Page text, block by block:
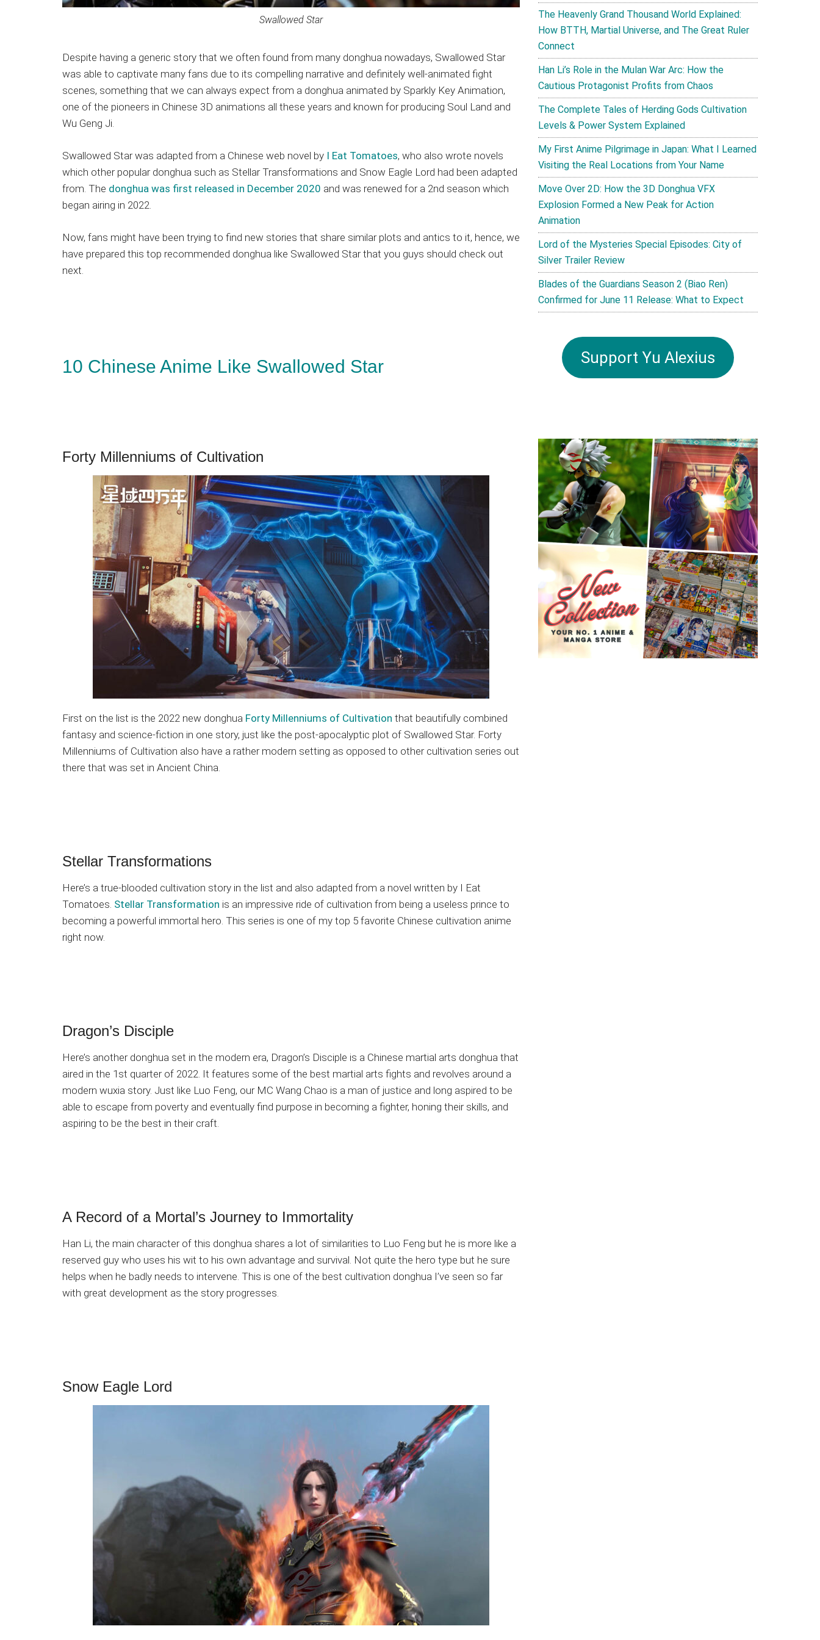
Swallowed Star
Despite having a generic story that we often found from many donghua nowadays, Swallowed Star
was able to captivate many fans due to its compelling narrative and definitely well-animated fight
scenes, something that we can always expect from a donghua animated by Sparkly Key Animation,
one of the pioneers in Chinese 3D animations all these years and known for producing Soul Land and
Wu Geng Ji.
Swallowed Star was adapted from a Chinese web novel by I Eat Tomatoes, who also wrote novels
which other popular donghua such as Stellar Transformations and Snow Eagle Lord had been adapted
from. The donghua was first released in December 2020 and was renewed for a 2nd season which
began airing in 2022.
Now, fans might have been trying to find new stories that share similar plots and antics to it, hence, we
have prepared this top recommended donghua like Swallowed Star that you guys should check out
next.
10 Chinese Anime Like Swallowed Star
Forty Millenniums of Cultivation
First on the list is the 2022 new donghua Forty Millenniums of Cultivation that beautifully combined
fantasy and science-fiction in one story, just like the post-apocalyptic plot of Swallowed Star. Forty
Millenniums of Cultivation also have a rather modern setting as opposed to other cultivation series out
there that was set in Ancient China.
Stellar Transformations
Here’s a true-blooded cultivation story in the list and also adapted from a novel written by I Eat
Tomatoes. Stellar Transformation is an impressive ride of cultivation from being a useless prince to
becoming a powerful immortal hero. This series is one of my top 5 favorite Chinese cultivation anime
right now.
Dragon’s Disciple
Here’s another donghua set in the modern era, Dragon’s Disciple is a Chinese martial arts donghua that
aired in the 1st quarter of 2022. It features some of the best martial arts fights and revolves around a
modern wuxia story. Just like Luo Feng, our MC Wang Chao is a man of justice and long aspired to be
able to escape from poverty and eventually find purpose in becoming a fighter, honing their skills, and
aspiring to be the best in their craft.
A Record of a Mortal’s Journey to Immortality
Han Li, the main character of this donghua shares a lot of similarities to Luo Feng but he is more like a
reserved guy who uses his wit to his own advantage and survival. Not quite the hero type but he sure
helps when he badly needs to intervene. This is one of the best cultivation donghua I’ve seen so far
with great development as the story progresses.
Snow Eagle Lord
The Heavenly Grand Thousand World Explained:
How BTTH, Martial Universe, and The Great Ruler
Connect
Han Li’s Role in the Mulan War Arc: How the
Cautious Protagonist Profits from Chaos
The Complete Tales of Herding Gods Cultivation
Levels & Power System Explained
My First Anime Pilgrimage in Japan: What I Learned
Visiting the Real Locations from Your Name
Move Over 2D: How the 3D Donghua VFX
Explosion Formed a New Peak for Action
Animation
Lord of the Mysteries Special Episodes: City of
Silver Trailer Review
Blades of the Guardians Season 2 (Biao Ren)
Confirmed for June 11 Release: What to Expect
Support Yu Alexius